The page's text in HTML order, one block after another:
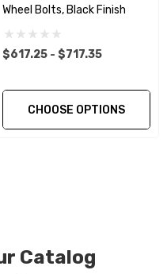
insures a more
setting and load.
wheel Bolts in
psi )
Wheel Bolts, Black Finish
$617.25 - $717.35
CHOOSE OPTIONS
Catalog